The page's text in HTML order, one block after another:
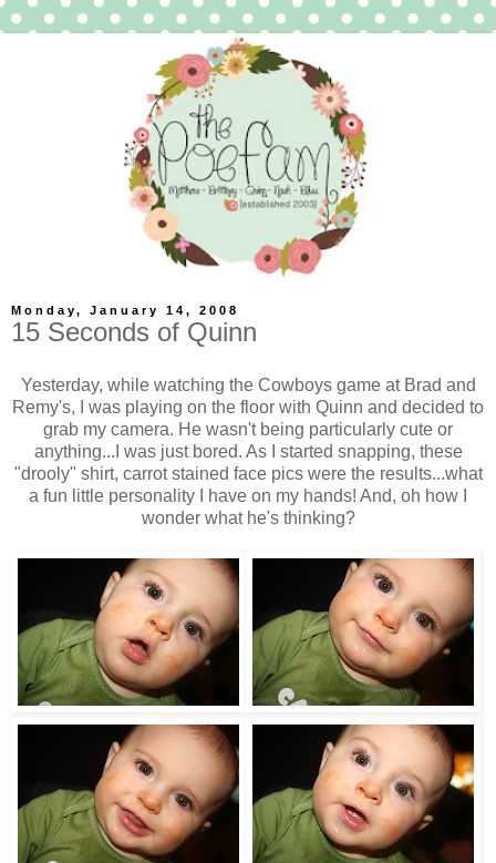
Monday, January 14, 2008
15 Seconds of Quinn
Yesterday, while watching the Cowboys game at Brad and
Remy's, I was playing on the floor with Quinn and decided to
grab my camera. He wasn't being particularly cute or
anything...I was just bored. As I started snapping, these
"drooly" shirt, carrot stained face pics were the results...what
a fun little personality I have on my hands! And, oh how I
wonder what he's thinking?